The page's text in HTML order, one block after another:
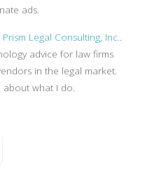
ads.
Prism Legal Consulting, Inc..
advice for law firms
in the legal market.
about what I do.